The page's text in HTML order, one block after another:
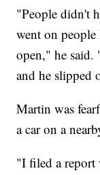
"People didn't
went on
open," he said.
and he slipped
Martin was
a car on a
"I filed a report